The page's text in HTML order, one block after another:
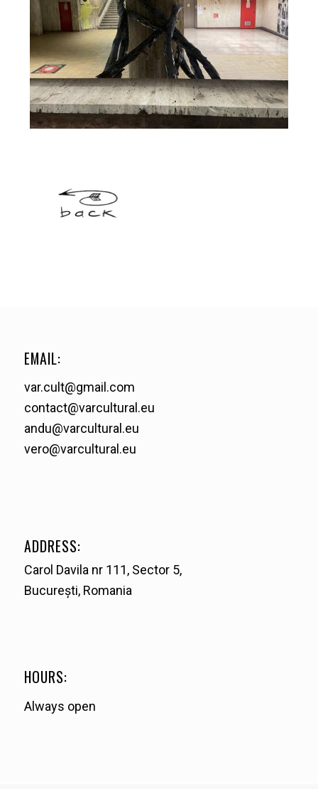
EMAIL:
var.cult@gmail.com
contact@varcultural.eu
andu@varcultural.eu
vero@varcultural.eu
ADDRESS:
Carol Davila nr 111, Sector 5,
București, Romania
HOURS:
Always open